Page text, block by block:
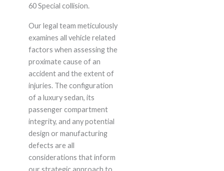
60 Special collision.
Our legal team meticulously
examines all vehicle related
factors when assessing the
proximate cause of an
accident and the extent of
injuries. The configuration
of a luxury sedan, its
passenger compartment
integrity, and any potential
design or manufacturing
defects are all
considerations that inform